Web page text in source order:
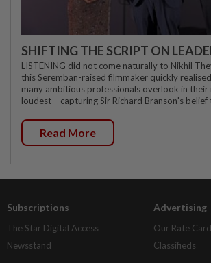
SHIFTING THE SCRIPT ON
LISTENING did not come naturally to Nikhil
this Seremban-raised filmmaker quickly
many ambitious professionals overlook in their
loudest – capturing Sir Richard Branson's belief
Read More
Subscriptions
The Star Digital Access
Newsstand
Advertising
Our Rate Card
Classifieds